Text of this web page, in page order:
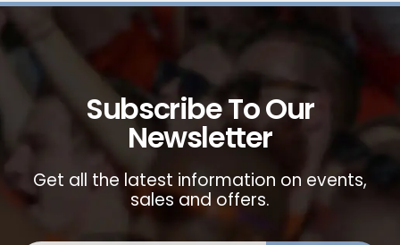
Subscribe To Our
Newsletter
Get all the latest information on events,
sales and offers.